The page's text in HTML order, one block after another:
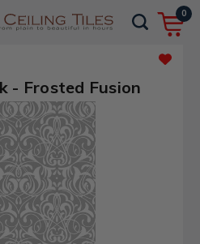
0
- Frosted Fusion